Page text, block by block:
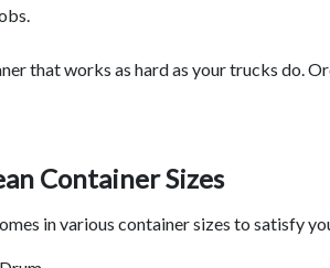
that works as hard as your trucks do.
Container Sizes
in various container sizes to satisfy